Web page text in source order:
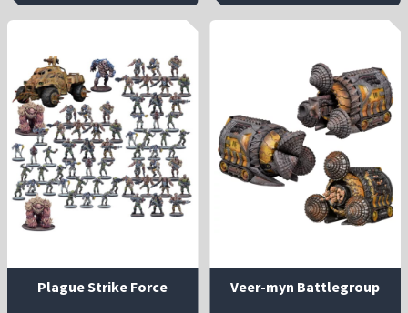
Plague Strike Force Veer-myn Battlegroup